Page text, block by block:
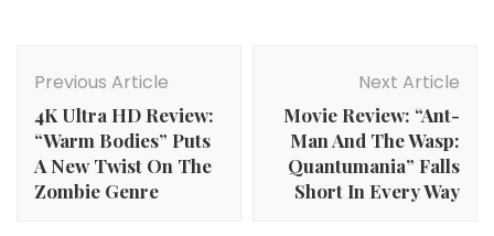
Navigation
Previous Article
4K Ultra HD Review:
“Warm Bodies” Puts
A New Twist On The
Zombie Genre
Next Article
Movie Review: “Ant-
Man And The Wasp:
Quantumania” Falls
Short In Every Way